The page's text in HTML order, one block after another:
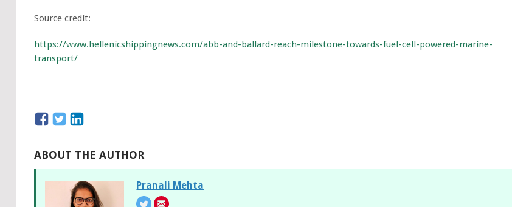
Source credit:
https://www.hellenicshippingnews.com/abb-and-ballard-reach-milestone-towards-fuel-cell-powered-marine-
transport/
ABOUT THE AUTHOR
Pranali Mehta